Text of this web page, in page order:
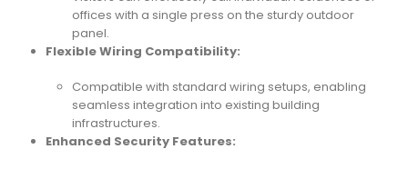
offices with a single press on the sturdy outdoor
panel.
Flexible Wiring Compatibility:
Compatible with standard wiring setups, enabling
seamless integration into existing building
infrastructures.
Enhanced Security Features: